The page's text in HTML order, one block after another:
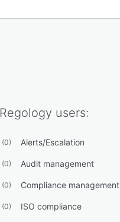
Regology users:
(0) Alerts/Escalation
(0) Audit management
(0) Compliance management
(0) ISO compliance